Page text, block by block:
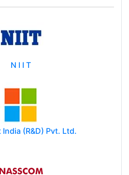
N I I T
(R&D) Pvt. Ltd.